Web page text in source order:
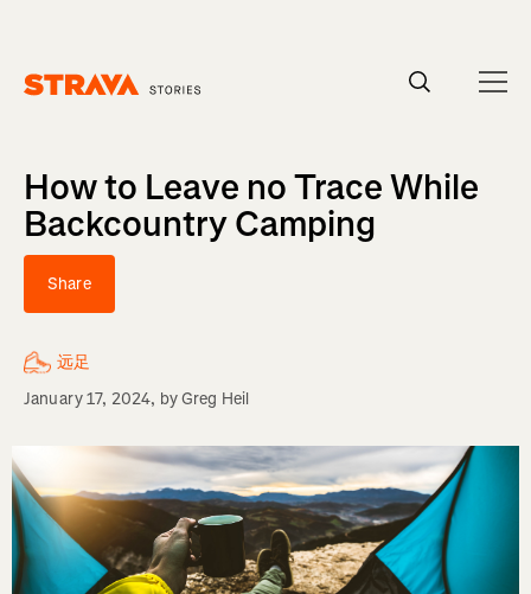
How to Leave no Trace While
Backcountry Camping
Share
远足
January 17, 2024, byGreg Heil